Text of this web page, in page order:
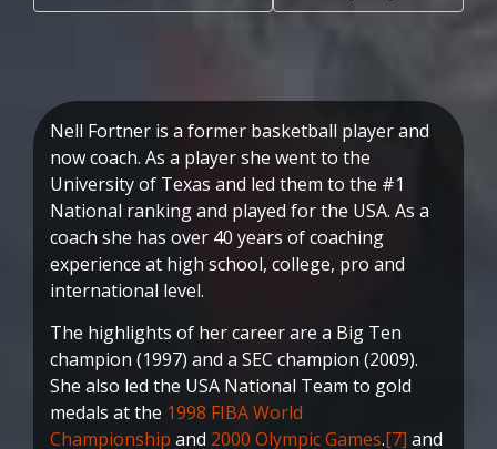
Nell Fortner is a former basketball player and
now coach. As a player she went to the
University of Texas and led them to the #1
National ranking and played for the USA. As a
coach she has over 40 years of coaching
experience at high school, college, pro and
international level.
The highlights of her career are a Big Ten
champion (1997) and a SEC champion (2009).
She also led the USA National Team to gold
medals at the 1998 FIBA World
Championship and 2000 Olympic Games.[7] and